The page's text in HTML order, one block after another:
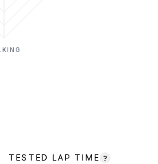
TESTED LAP TIME ?